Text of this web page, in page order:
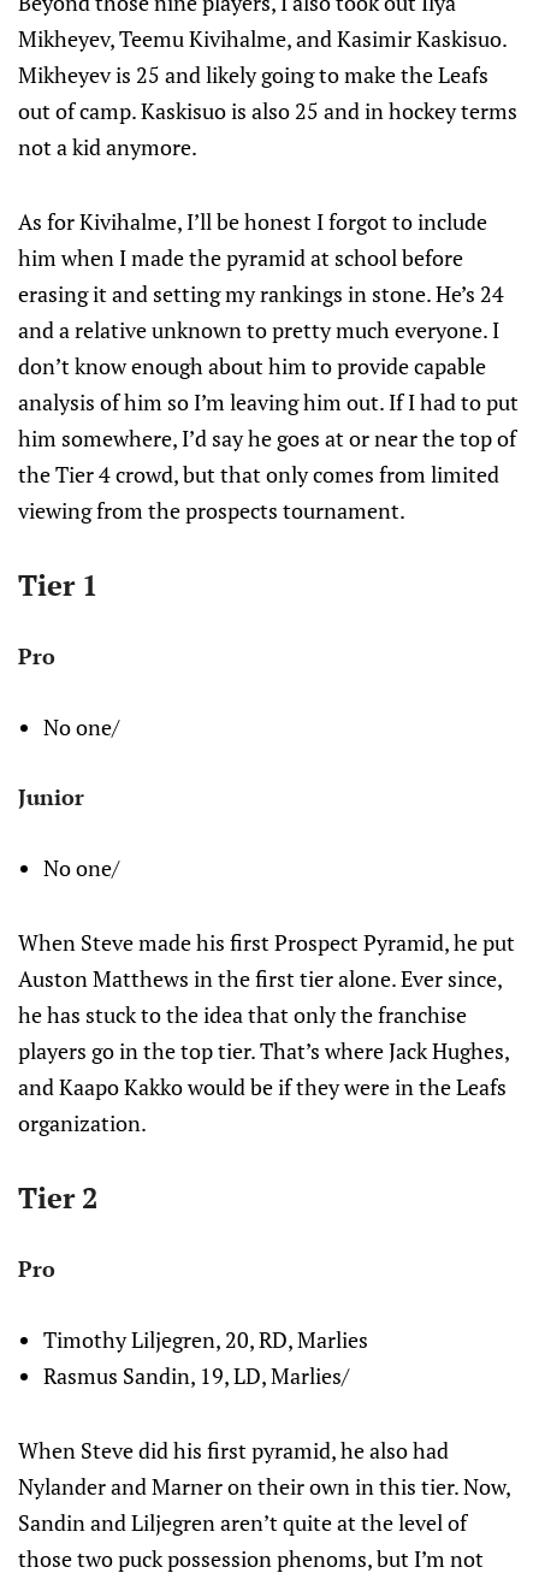
Mikheyev, Teemu Kivihalme, and Kasimir Kaskisuo.
Mikheyev is 25 and likely going to make the Leafs
out of camp. Kaskisuo is also 25 and in hockey terms
not a kid anymore.
As for Kivihalme, I’ll be honest I forgot to include
him when I made the pyramid at school before
erasing it and setting my rankings in stone. He’s 24
and a relative unknown to pretty much everyone. I
don’t know enough about him to provide capable
analysis of him so I’m leaving him out. If I had to put
him somewhere, I’d say he goes at or near the top of
the Tier 4 crowd, but that only comes from limited
viewing from the prospects tournament.
Tier 1
Pro
No one/
Junior
No one/
When Steve made his first Prospect Pyramid, he put
Auston Matthews in the first tier alone. Ever since,
he has stuck to the idea that only the franchise
players go in the top tier. That’s where Jack Hughes,
and Kaapo Kakko would be if they were in the Leafs
organization.
Tier 2
Pro
Timothy Liljegren, 20, RD, Marlies
Rasmus Sandin, 19, LD, Marlies/
When Steve did his first pyramid, he also had
Nylander and Marner on their own in this tier. Now,
Sandin and Liljegren aren’t quite at the level of
those two puck possession phenoms, but I’m not